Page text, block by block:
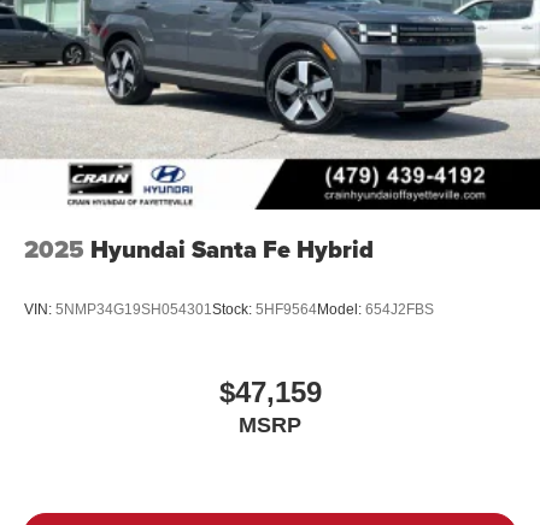
2025 Hyundai Santa Fe Hybrid
VIN: 5NMP34G19SH054301 Stock: 5HF9564Model: 654J2FBS
$47,159
MSRP